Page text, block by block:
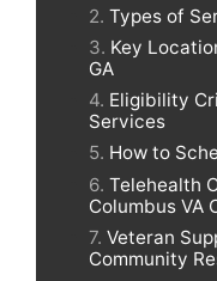
Types of
Key
GA
Eligibility
Services
How to
Telehealth
Columbus VA
Veteran
Community